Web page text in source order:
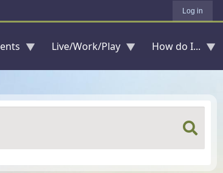
Log in
Live/Work/Play How do I...